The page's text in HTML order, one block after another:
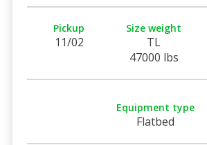
Pickup
11/02
Size weight
TL
47000 lbs
Equipment type
Flatbed